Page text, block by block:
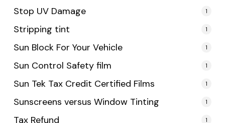
Stop UV Damage 1
Stripping tint 1
Sun Block For Your Vehicle 1
Sun Control Safety film 1
Sun Tek Tax Credit Certified Films 1
Sunscreens versus Window Tinting 1
Tax Refund 1